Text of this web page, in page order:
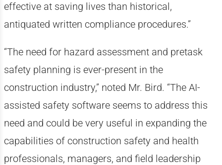
effective at saving lives than historical,
antiquated written compliance procedures.”
“The need for hazard assessment and pretask
safety planning is ever-present in the
construction industry,” noted Mr. Bird. “The AI-
assisted safety software seems to address this
need and could be very useful in expanding the
capabilities of construction safety and health
professionals, managers, and field leadership